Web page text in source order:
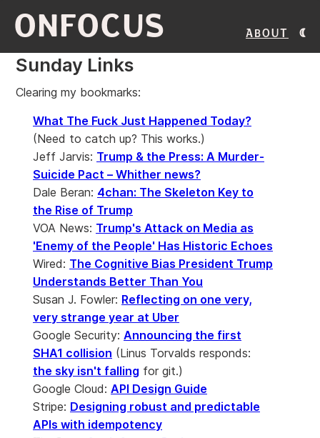
ONFOCUS About
Sunday Links
Clearing my bookmarks:
What The Fuck Just Happened Today?
(Need to catch up? This works.)
Jeff Jarvis: Trump & the Press: A Murder-
Suicide Pact – Whither news?
Dale Beran: 4chan: The Skeleton Key to
the Rise of Trump
VOA News: Trump's Attack on Media as
'Enemy of the People' Has Historic Echoes
Wired: The Cognitive Bias President Trump
Understands Better Than You
Susan J. Fowler: Reflecting on one very,
very strange year at Uber
Google Security: Announcing the first
SHA1 collision (Linus Torvalds responds:
the sky isn't falling for git.)
Google Cloud: API Design Guide
Stripe: Designing robust and predictable
APIs with idempotency